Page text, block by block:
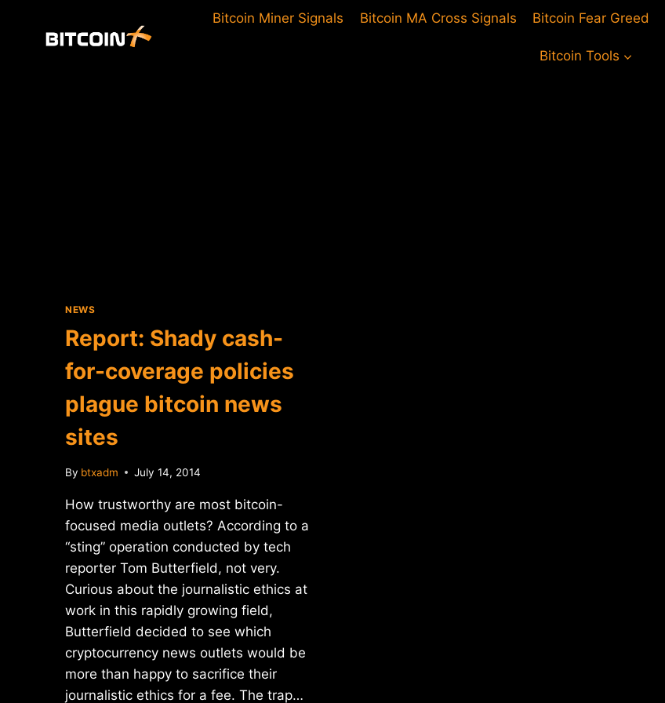
Bitcoin Miner Signals Bitcoin MA Cross Signals Bitcoin Fear Greed
Bitcoin Tools
NEWS
Report: Shady cash-
for-coverage policies
plague bitcoin news
sites
By btxadm July 14, 2014
How trustworthy are most bitcoin-
focused media outlets? According to a
“sting” operation conducted by tech
reporter Tom Butterfield, not very.
Curious about the journalistic ethics at
work in this rapidly growing field,
Butterfield decided to see which
cryptocurrency news outlets would be
more than happy to sacrifice their
journalistic ethics for a fee. The trap…